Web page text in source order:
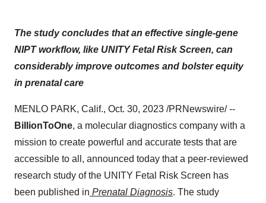
The study concludes that an effective single-gene
NIPT workflow, like UNITY Fetal Risk Screen, can
considerably improve outcomes and bolster equity
in prenatal care
MENLO PARK, Calif., Oct. 30, 2023 /PRNewswire/ --
BillionToOne, a molecular diagnostics company with a
mission to create powerful and accurate tests that are
accessible to all, announced today that a peer-reviewed
research study of the UNITY Fetal Risk Screen has
been published in Prenatal Diagnosis. The study